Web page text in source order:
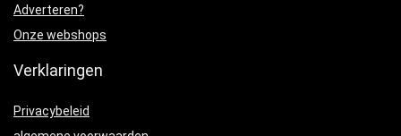
Adverteren?
Onze webshops
Verklaringen
Privacybeleid